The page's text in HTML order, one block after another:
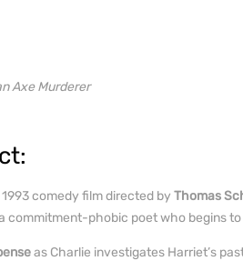
Axe Murderer
comedy film directed by Thomas
commitment-phobic poet who begins
as Charlie investigates Harriet’s